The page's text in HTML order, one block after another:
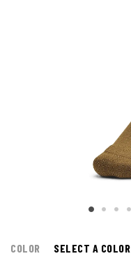
COLOR SELECT A COLOR